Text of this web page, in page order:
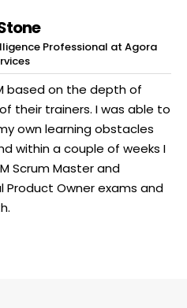
Professional at Agora
based on the depth of
their trainers. I was able to
own learning obstacles
within a couple of weeks I
Scrum Master and
Product Owner exams and